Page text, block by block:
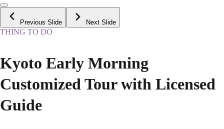
Previous Slide Next Slide
THING TO DO
Kyoto Early Morning
Customized Tour with Licensed
Guide